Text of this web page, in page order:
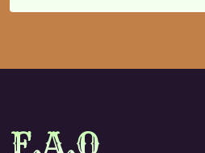
F.A.Q